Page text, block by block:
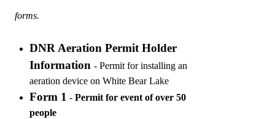
forms.
DNR Aeration Permit Holder
Information - Permit for installing an
aeration device on White Bear Lake
Form 1 - Permit for event of over 50
people